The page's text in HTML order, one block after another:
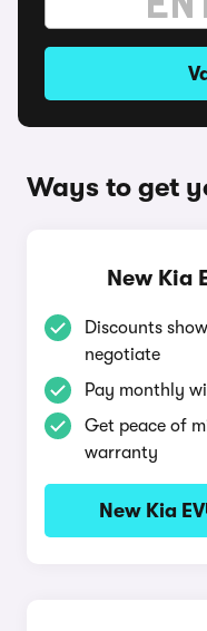
Ways to get
New Kia
Discounts
negotiate
Pay monthly
Get peace of
warranty
New Kia